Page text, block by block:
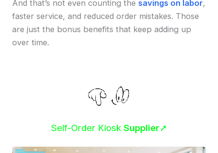
And that’s not even counting the savings on labor,
faster service, and reduced order mistakes. Those
are just the bonus benefits that keep adding up
over time.
Self-Order Kiosk Supplier➚